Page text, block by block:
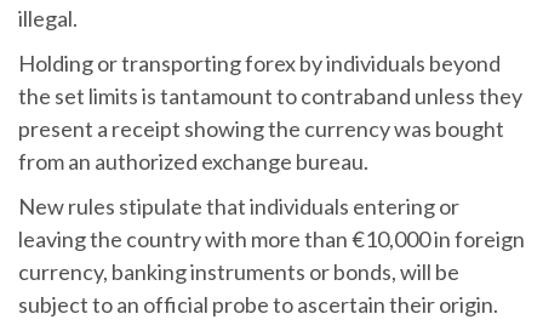
illegal.
Holding or transporting forex by individuals beyond
the set limits is tantamount to contraband unless they
present a receipt showing the currency was bought
from an authorized exchange bureau.
New rules stipulate that individuals entering or
leaving the country with more than €10,000 in foreign
currency, banking instruments or bonds, will be
subject to an official probe to ascertain their origin.